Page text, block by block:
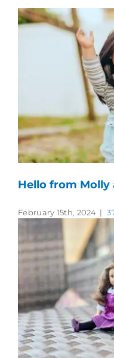
Hello from Molly
February 15th, 2024 |